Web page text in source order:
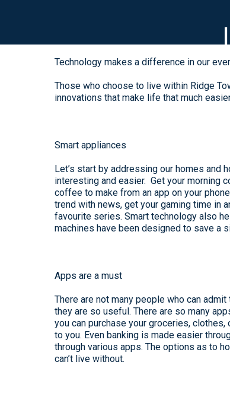
Technology makes a difference in our
Those who choose to live within Ridge
innovations that make life that much
Smart appliances
Let’s start by addressing our homes and
interesting and easier. Get your morning
coffee to make from an app on your
trend with news, get your gaming time in
favourite series. Smart technology also
machines have been designed to save a
Apps are a must
There are not many people who can
they are so useful. There are so many
you can purchase your groceries,
to you. Even banking is made easier
through various apps. The options as to
can’t live without.